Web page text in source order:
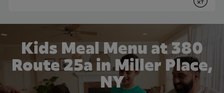
Submit
Kids Meal Menu at 380
Route 25a in Miller Place,
NY